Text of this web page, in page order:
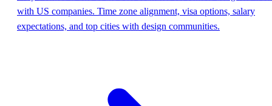
with US companies. Time zone alignment, visa options, salary
expectations, and top cities with design communities.